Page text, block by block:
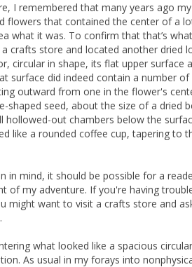
I remembered that many years ago
flowers that contained the center of a
what it was. To confirm that that’s
crafts store and located another dried
circular in shape, its flat upper surface
surface did indeed contain a number of
outward from one in the flower's
shaped seed, about the size of a dried
hollowed-out chambers below the
like a rounded coffee cup, tapering to
in mind, it should be possible for a
of my adventure. If you're having
might want to visit a crafts store and
what looked like a spacious
As usual in my forays into